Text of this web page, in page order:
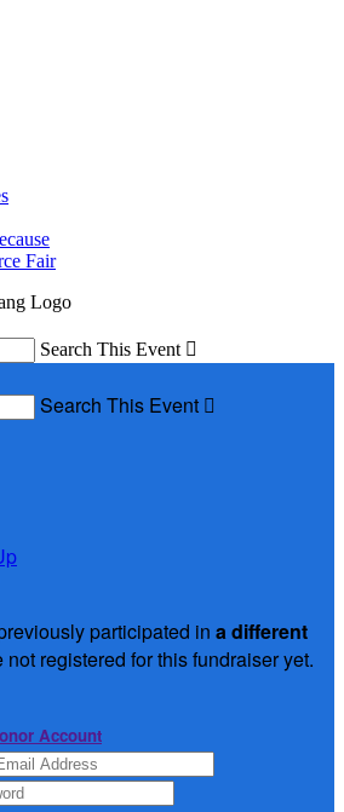
Fair
Search This Event 
Search This Event 
participated in a different
not registered for this fundraiser yet.
Account